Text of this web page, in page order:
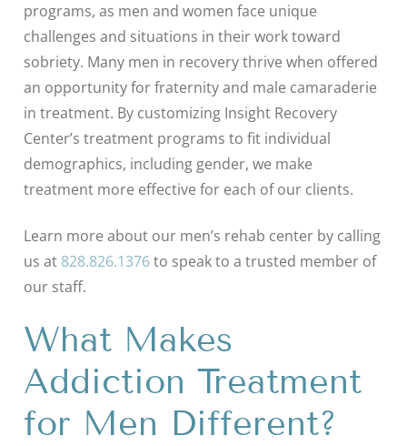
programs, as men and women face unique
challenges and situations in their work toward
sobriety. Many men in recovery thrive when offered
an opportunity for fraternity and male camaraderie
in treatment. By customizing Insight Recovery
Center’s treatment programs to fit individual
demographics, including gender, we make
treatment more effective for each of our clients.
Learn more about our men’s rehab center by calling
us at 828.826.1376to speak to a trusted member of
our staff.
What Makes
Addiction Treatment
for Men Different?